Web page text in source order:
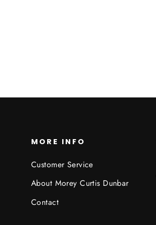
MORE INFO
Customer Service
About Morey Curtis Dunbar
Contact